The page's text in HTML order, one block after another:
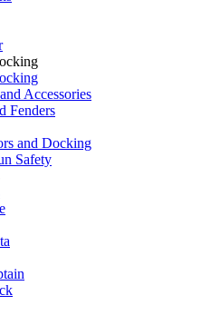
Accessories
Fenders
and Docking
Safety